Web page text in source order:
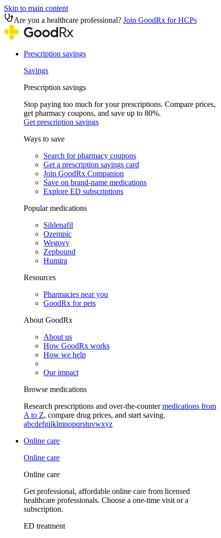
Skip to main content
Are you a healthcare professional? Join GoodRx for HCPs
Prescription savings
Savings
Prescription savings
Stop paying too much for your prescriptions. Compare prices,
get pharmacy coupons, and save up to 80%.
Get prescription savings
Ways to save
Search for pharmacy coupons
Get a prescription savings card
Join GoodRx Companion
Save on brand-name medications
Explore ED subscriptions
Popular medications
Sildenafil
Ozempic
Wegovy
Zepbound
Humira
Resources
Pharmacies near you
GoodRx for pets
About GoodRx
About us
How GoodRx works
How we help
Our impact
Browse medications
Research prescriptions and over-the-countermedications from
A to Z, compare drug prices, and start saving.
abcdefgijklmnopqrstuvwxyz
Online care
Online care
Online care
Get professional, affordable online care from licensed
healthcare professionals. Choose a one-time visit or a
subscription.
ED treatment